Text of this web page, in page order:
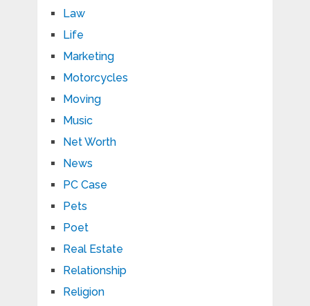
Law
Life
Marketing
Motorcycles
Moving
Music
Net Worth
News
PC Case
Pets
Poet
Real Estate
Relationship
Religion